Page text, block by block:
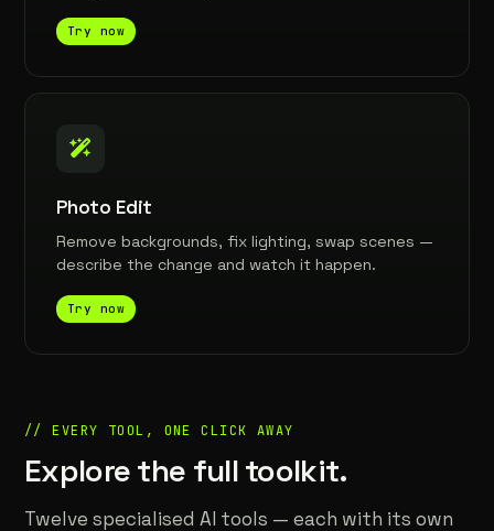
Try now
Photo Edit
Remove backgrounds, fix lighting, swap scenes —
describe the change and watch it happen.
Try now
// EVERY TOOL, ONE CLICK AWAY
Explore the full toolkit.
Twelve specialised AI tools — each with its own